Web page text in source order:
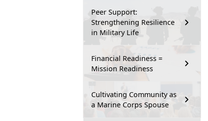
Peer Support:
Strengthening Resilience
in Military Life
Financial Readiness =
Mission Readiness
Cultivating Community as
a Marine Corps Spouse